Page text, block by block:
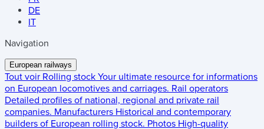
DE
IT
Navigation
European railways
Tout voir Rolling stock Your ultimate resource for informations
on European locomotives and carriages. Rail operators
Detailed profiles of national, regional and private rail
companies. Manufacturers Historical and contemporary
builders of European rolling stock. Photos High-quality